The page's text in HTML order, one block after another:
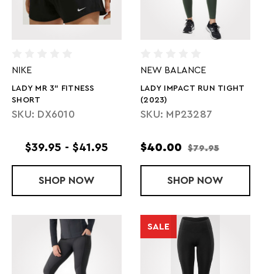
NIKE
LADY MR 3" FITNESS
SHORT
SKU: DX6010
$39.95 - $41.95
SHOP LADY MR 3" FITNESS SHORT
NOW
NEW BALANCE
LADY IMPACT RUN TIGHT
(2023)
SKU: MP23287
$40.00 $79.95
SHOP LADY
NOW
SALE